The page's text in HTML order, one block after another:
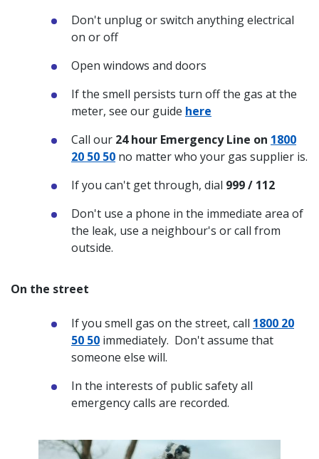
Don't unplug or switch anything electrical
on or off
Open windows and doors
If the smell persists turn off the gas at the
meter, see our guide here
Call our 24 hour Emergency Line on 1800
20 50 50 no matter who your gas supplier is.
If you can't get through, dial 999 / 112
Don't use a phone in the immediate area of
the leak, use a neighbour's or call from
outside.
On the street
If you smell gas on the street, call 1800 20
50 50 immediately. Don't assume that
someone else will.
In the interests of public safety all
emergency calls are recorded.